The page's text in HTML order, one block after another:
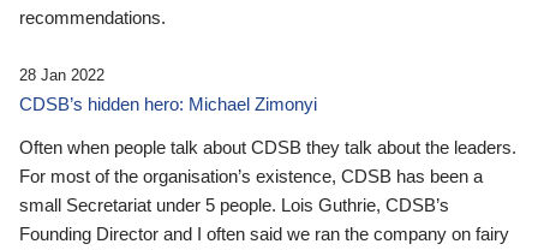
recommendations.
28 Jan 2022
CDSB’s hidden hero: Michael Zimonyi
Often when people talk about CDSB they talk about the leaders.
For most of the organisation’s existence, CDSB has been a
small Secretariat under 5 people. Lois Guthrie, CDSB’s
Founding Director and I often said we ran the company on fairy